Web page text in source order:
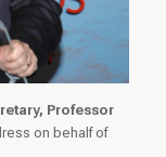
Professor
on behalf of